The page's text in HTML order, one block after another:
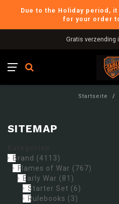
Due to the Holiday period, it
for your order
Gratis verzending
Startseite /
SITEMAP
Brand (4113)
Flames of War (767)
Early War (81)
Starter Set (6)
Rulebooks (3)